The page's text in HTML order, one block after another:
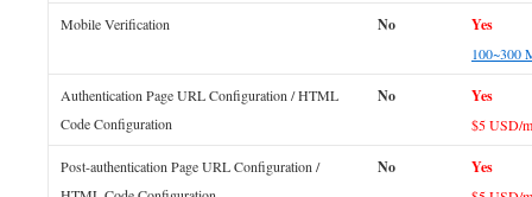
Mobile Verification No Yes
100~300
Authentication Page URL Configuration / HTML
Code Configuration
No Yes
$5 USD/
Post-authentication Page URL Configuration /
No Yes